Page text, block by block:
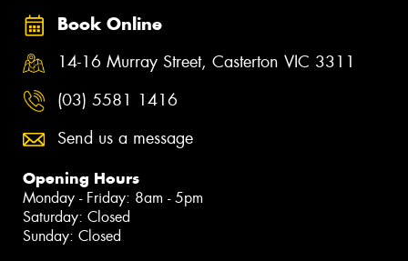
Book Online
14-16 Murray Street, Casterton VIC 3311
(03) 5581 1416
Send us a message
Opening Hours
Monday - Friday: 8am - 5pm
Saturday: Closed
Sunday: Closed